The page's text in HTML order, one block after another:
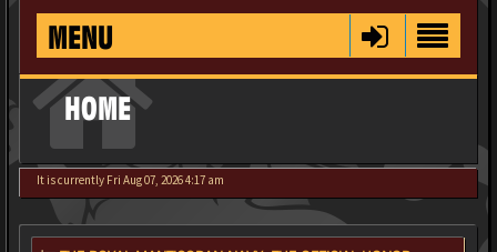
MENU
HOME
It is currently Fri Aug 07, 2026 4:17 am